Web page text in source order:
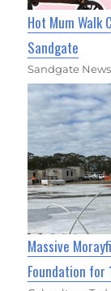
Hot Mum Walk
Sandgate
Sandgate News
Massive
Foundation for